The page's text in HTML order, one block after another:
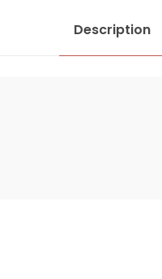
Description